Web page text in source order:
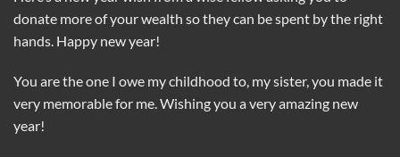
donate more of your wealth so they can be spent by the right
hands. Happy new year!
You are the one I owe my childhood to, my sister, you made it
very memorable for me. Wishing you a very amazing new
year!